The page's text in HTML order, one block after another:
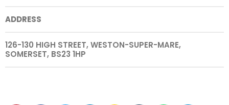
ADDRESS
126-130 HIGH STREET, WESTON-SUPER-MARE,
SOMERSET, BS23 1HP